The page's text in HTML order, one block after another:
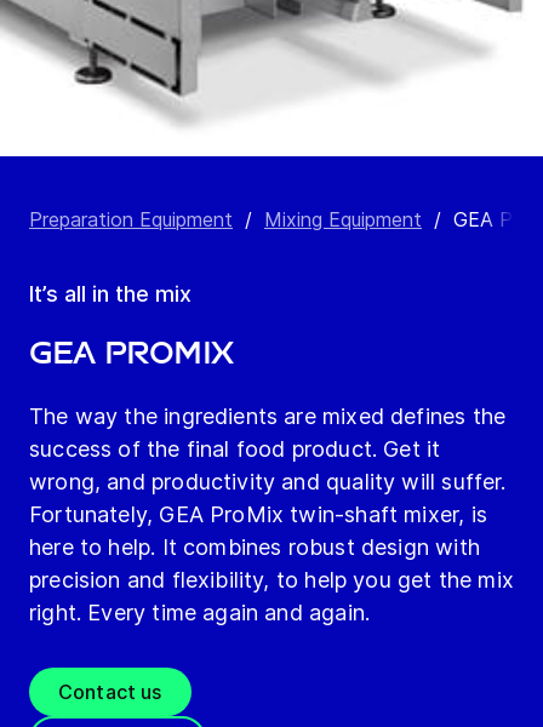
Preparation Equipment / Mixing Equipment / GEA
It’s all in the mix
GEA ProMix
The way the ingredients are mixed defines the
success of the final food product. Get it
wrong, and productivity and quality will suffer.
Fortunately, GEA ProMix twin-shaft mixer, is
here to help. It combines robust design with
precision and flexibility, to help you get the mix
right. Every time again and again.
Contact us